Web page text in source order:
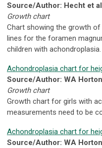
Source/Author: Hecht et al
Growth chart
Chart showing the growth
lines for the foramen
children with achondroplasia.
Achondroplasia chart for
Source/Author: WA Horton
Growth chart
Growth chart for girls with
measurements need to be
Achondroplasia chart for
Source/Author: WA Horton